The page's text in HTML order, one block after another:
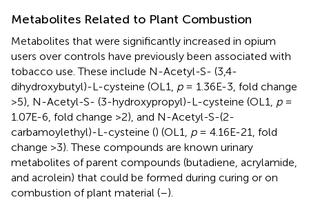
Metabolites Related to Plant Combustion
Metabolites that were significantly increased in opium
users over controls have previously been associated with
tobacco use. These include N-Acetyl-S- (3,4-
dihydroxybutyl)-L-cysteine (OL1, p= 1.36E-3, fold change
>5), N-Acetyl-S- (3-hydroxypropyl)-L-cysteine (OL1, p=
1.07E-6, fold change >2), and N-Acetyl-S-(2-
carbamoylethyl)-L-cysteine () (OL1, p= 4.16E-21, fold
change >3). These compounds are known urinary
metabolites of parent compounds (butadiene, acrylamide,
and acrolein) that could be formed during curing or on
combustion of plant material (–).